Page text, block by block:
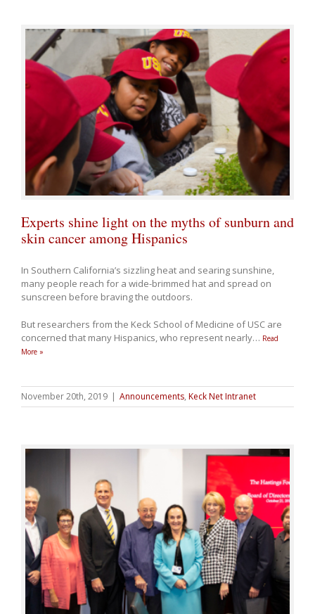
Experts shine light on the myths of sunburn and
skin cancer among Hispanics
In Southern California’s sizzling heat and searing sunshine,
many people reach for a wide-brimmed hat and spread on
sunscreen before braving the outdoors.
But researchers from the Keck School of Medicine of USC are
concerned that many Hispanics, who represent nearly… Read
More »
November 20th, 2019 | Announcements, Keck Net Intranet